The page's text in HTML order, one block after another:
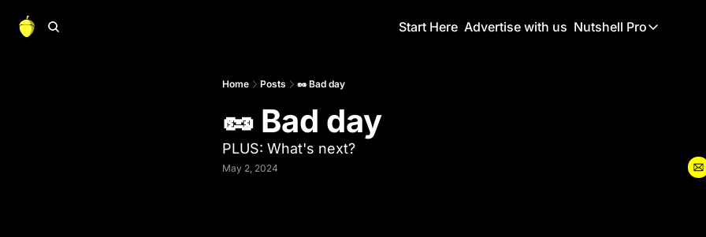
Start Here Advertise with us Nutshell Pro
Nutshell Pro
Portfolio
Home Posts 🥜 Bad day
🥜 Bad day
PLUS: What's next?
May 2, 2024